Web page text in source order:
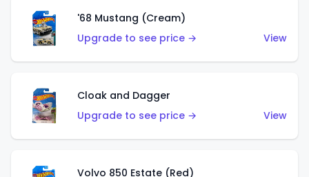
'68 Mustang (Cream)
Upgrade to see price →
View
Cloak and Dagger
Upgrade to see price →
View
Volvo 850 Estate (Red)